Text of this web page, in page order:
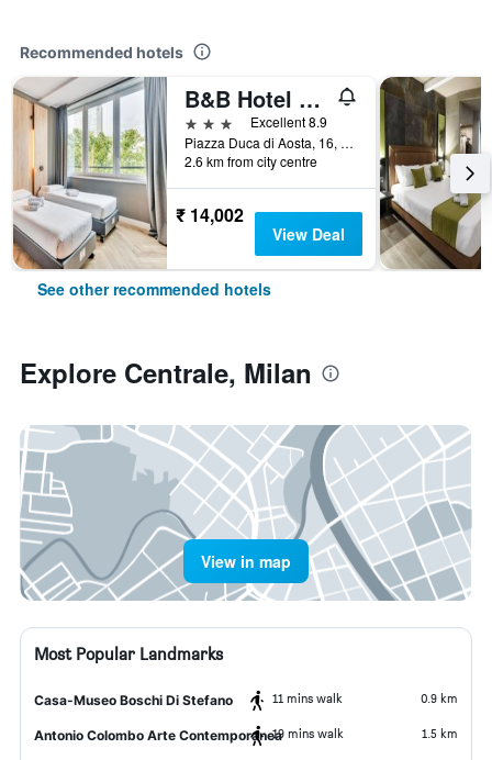
Recommended hotels
B&B Hotel Milano Aosta
3 stars
Excellent 8.9
Piazza Duca di Aosta, 16, Milan, Milano, Italy
2.6 km from city centre
₹ 14,002
View Deal
See other recommended hotels
Explore Centrale, Milan
View in map
Most Popular Landmarks
Casa-Museo Boschi Di Stefano 11 mins walk 0.9 km
Antonio Colombo Arte Contemporanea19 mins walk 1.5 km